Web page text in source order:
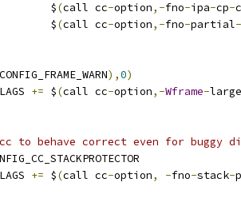
$
(call cc-option,-fno-ipa-cp-
$
(call cc-option,-fno-partial-
CONFIG_FRAME_WARN),0)
+= $(call cc-option,-Wframe-
to behave correct even for buggy
+= $(call cc-option, -fno-stack-